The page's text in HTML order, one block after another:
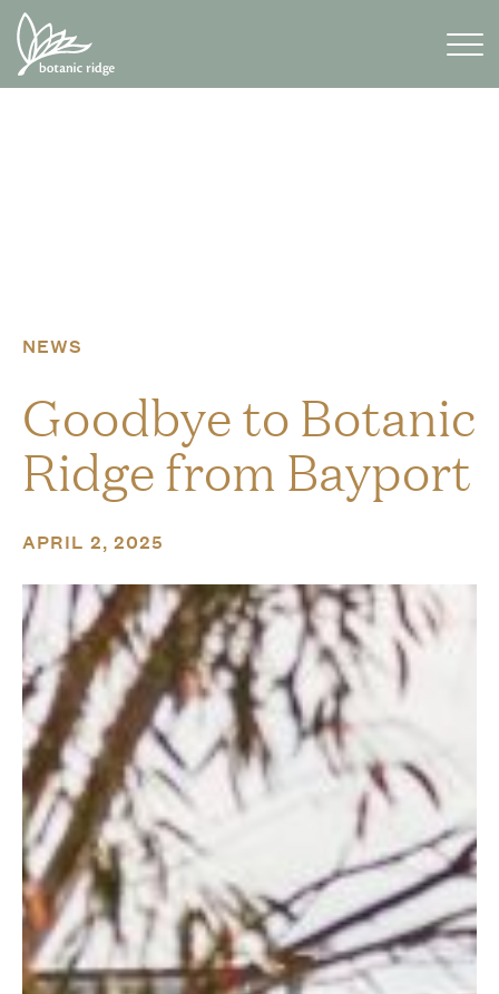
Skip
to
content
NEWS
Goodbye to Botanic
Ridge from Bayport
APRIL 2, 2025